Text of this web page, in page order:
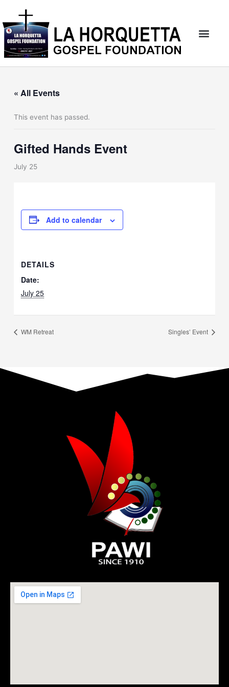
content
« All Events
This event has passed.
Gifted Hands Event
July 25
Add to calendar
DETAILS
Date:
July 25
WM Retreat Singles’ Event